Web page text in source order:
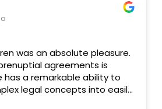
was an absolute pleasure.
agreements is
has a remarkable ability to
legal concepts into easily
Lauren's thorough